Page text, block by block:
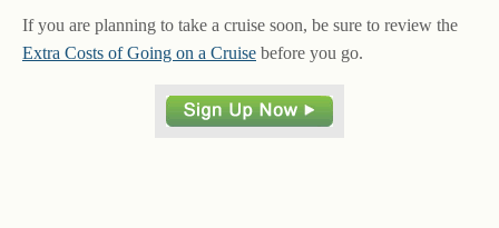
If you are planning to take a cruise soon, be sure to review the
Extra Costs of Going on a Cruise before you go.